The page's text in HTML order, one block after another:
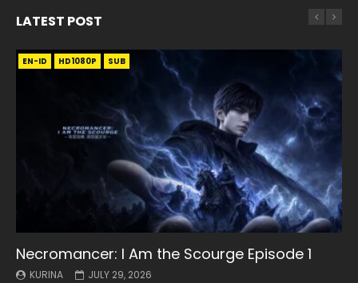
LATEST POST
EN-ID HD1080P SUB
Necromancer: I Am the Scourge Episode 1
KURINA JULY 29, 2026
EN HD1080P SRT SUB
Battle Through The Heavens S5 Episode 199
KURINA MAY 19, 2026
EN HD1080P SRT SUB
Battle Through The Heavens S5 Episode 198
KURINA MAY 19, 2026
EN-ID HD1080P SUB
Swallowed Star Episode 221
KURINA MAY 4, 2026
EN HD1080P SRT SUB
Battle Through The Heavens S5 Episode 197
KURINA MAY 4, 2026
EN HD1080P SRT SUB
Battle Through The Heavens S5 Episode 196
KURINA APRIL 26, 2026
EN-ID HD1080P SUB
Swallowed Star Episode 220
KURINA APRIL 20, 2026